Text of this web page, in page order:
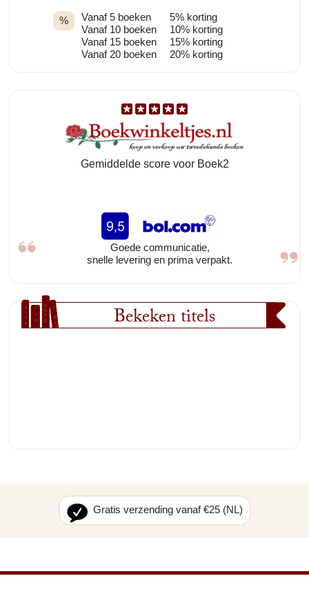
%
Vanaf 5 boeken
Vanaf 10 boeken
Vanaf 15 boeken
Vanaf 20 boeken
5% korting
10% korting
15% korting
20% korting
Gemiddelde score voor Boek2
Goede communicatie,
snelle levering en prima verpakt.
Bekeken titels
Gratis verzending vanaf €25 (NL)